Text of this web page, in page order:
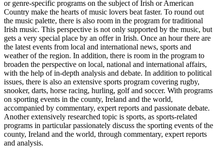
or genre-specific programs on the subject of Irish or American
Country make the hearts of music lovers beat faster. To round out
the music palette, there is also room in the program for traditional
Irish music. This perspective is not only supported by the music, but
gets a very special place by an offer in Irish. Once an hour there are
the latest events from local and international news, sports and
weather of the region. In addition, there is room in the program to
broaden the perspective on local, national and international affairs,
with the help of in-depth analysis and debate. In addition to political
issues, there is also an extensive sports program covering rugby,
snooker, darts, horse racing, hurling, golf and soccer. With programs
on sporting events in the county, Ireland and the world,
accompanied by commentary, expert reports and passionate debate.
Another extensively researched topic is sports, as sports-related
programs in particular passionately discuss the sporting events of the
county, Ireland and the world, through commentary, expert reports
and analysis.